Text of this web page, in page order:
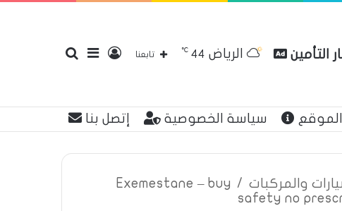
التأمين إضافة
عمود
تسجيل
الدخول
تابعنا الرياض 44
℃
سياسة الخصوصية إتصل بنا
والمركبات /
Exemestane – buy
safety no